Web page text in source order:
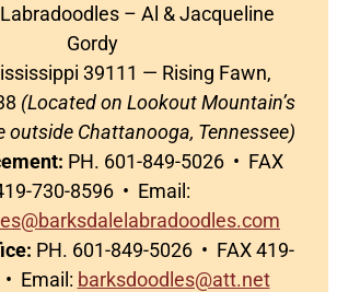
– Al & Jacqueline
Gordy
39111 — Rising Fawn,
(Located on Lookout Mountain’s
outside Chattanooga, Tennessee)
PH. 601-849-5026 • FAX
730-8596 • Email:
PH. 601-849-5026 • FAX 419-
Email: barksdoodles@att.net